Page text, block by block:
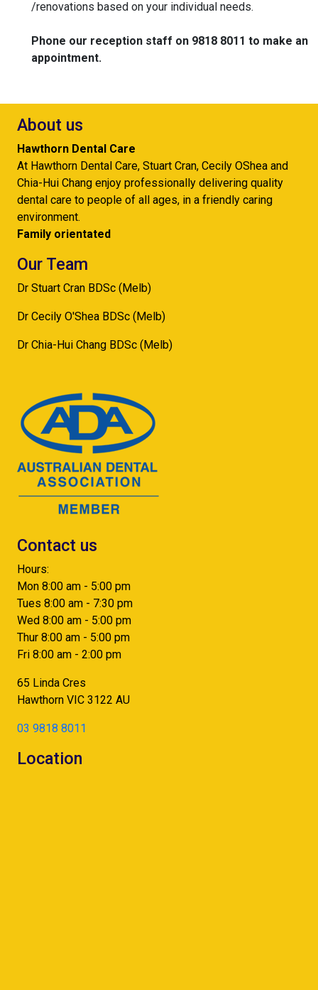
/renovations based on your individual needs.
Phone our reception staff on 9818 8011 to make an
appointment.
About us
Hawthorn Dental Care
At Hawthorn Dental Care, Stuart Cran, Cecily OShea and
Chia-Hui Chang enjoy professionally delivering quality
dental care to people of all ages, in a friendly caring
environment.
Family orientated
Our Team
Dr Stuart Cran BDSc (Melb)
Dr Cecily O'Shea BDSc (Melb)
Dr Chia-Hui Chang BDSc (Melb)
Contact us
Hours:
Mon 8:00 am - 5:00 pm
Tues 8:00 am - 7:30 pm
Wed 8:00 am - 5:00 pm
Thur 8:00 am - 5:00 pm
Fri 8:00 am - 2:00 pm
65 Linda Cres
Hawthorn VIC 3122 AU
03 9818 8011
Location